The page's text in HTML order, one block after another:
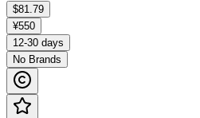
$81.79
¥550
12-30 days
No Brands